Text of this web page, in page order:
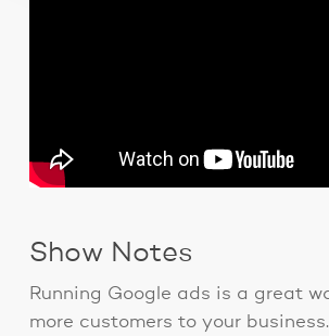
Show Notes
Running Google ads is a great
more customers to your business.